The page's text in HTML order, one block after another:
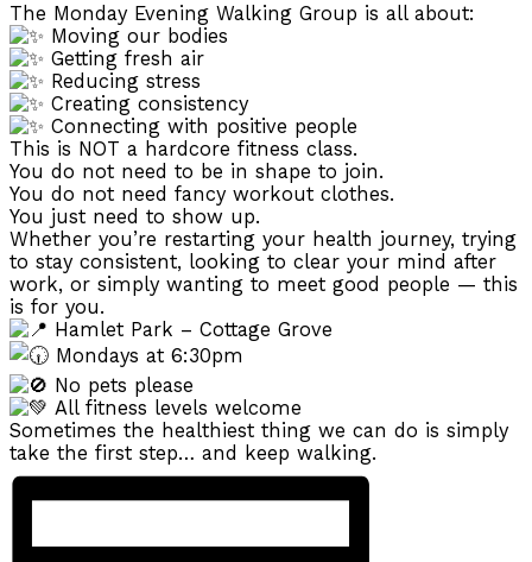
The Monday Evening Walking Group is all about:
Moving our bodies
Getting fresh air
Reducing stress
Creating consistency
Connecting with positive people
This is NOT a hardcore fitness class.
You do not need to be in shape to join.
You do not need fancy workout clothes.
You just need to show up.
Whether you’re restarting your health journey, trying
to stay consistent, looking to clear your mind after
work, or simply wanting to meet good people — this
is for you.
Hamlet Park – Cottage Grove
Mondays at 6:30pm
No pets please
All fitness levels welcome
Sometimes the healthiest thing we can do is simply
take the first step… and keep walking.